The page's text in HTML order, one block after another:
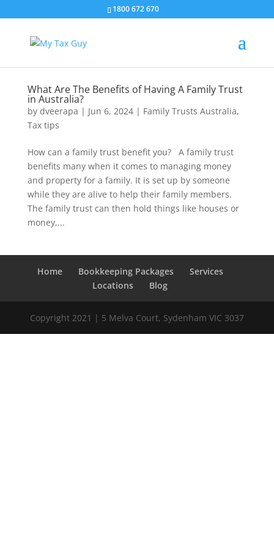
1800 672 670
What Are The Benefits of Having A Family Trust
in Australia?
by dveerapa | Jun 6, 2024| Family Trusts Australia,
Tax tips
How can a family trust benefit you? A family trust
benefits many when it comes to managing money
and property for a family. It is set up by someone
while they are alive to help their family members.
The family trust can then hold things like houses or
money,...
Home Bookkeeping Packages
Services
Locations
Blog
Copyright 2021 | 5 Melva Court, Sydenham VIC 3037